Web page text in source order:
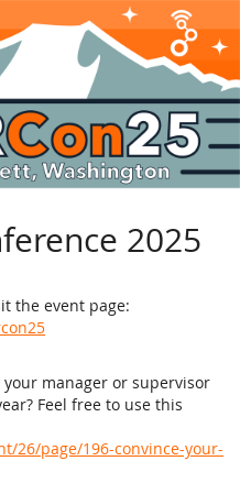
2025
the event page:
manager or supervisor
Feel free to use this
26/page/196-convince-your-